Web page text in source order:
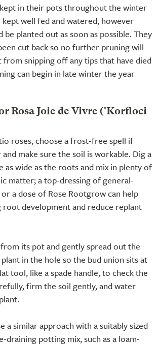
in their pots throughout the winter
well fed and watered, however
be planted out as soon as possible. They
cut back so no further pruning will
from snipping off any tips that have died
can begin in late winter the year
Rosa Joie de Vivre ('Korfloci
roses, choose a frost-free spell if
make sure the soil is workable. Dig a
as wide as the roots and mix in plenty of
matter; a top-dressing of general-
a dose of Rose Rootgrow can help
development and reduce replant
its pot and gently spread out the
in the hole so the bud union sits at
tool, like a spade handle, to check the
firm the soil gently, and water
a similar approach with a suitably sized
draining potting mix, such as a loam-